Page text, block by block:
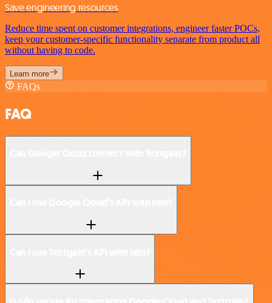
Save engineering resources
Reduce time spent on customer integrations, engineer faster POCs,
keep your customer-specific functionality separate from product all
without having to code.
Learn more
FAQs
FAQ